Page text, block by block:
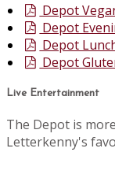
Depot
Depot
Depot
Depot
Live Entertainment
The Depot is
Letterkenny's